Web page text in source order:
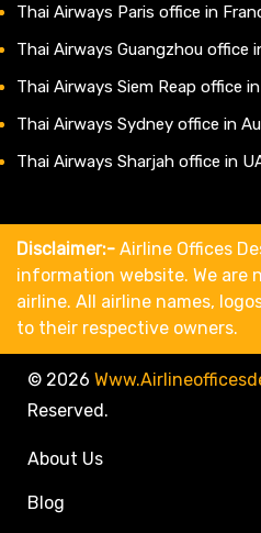
Thai Airways Paris office in
Thai Airways Guangzhou office
Thai Airways Siem Reap office
Thai Airways Sydney office in
Thai Airways Sharjah office in
Disclaimer:- Airline Offices
information website. We are
airline. All airline names,
to their respective owners.
© 2026
Reserved.
About Us
Blog